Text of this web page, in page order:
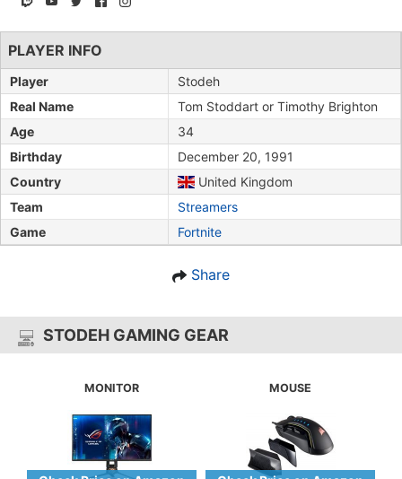
PLAYER INFO
Player
Stodeh
Real Name
Tom Stoddart or Timothy Brighton
Age
34
Birthday
December 20, 1991
Country
United Kingdom
Team
Streamers
Game
Fortnite
Share
STODEH GAMING GEAR
MONITOR MOUSE